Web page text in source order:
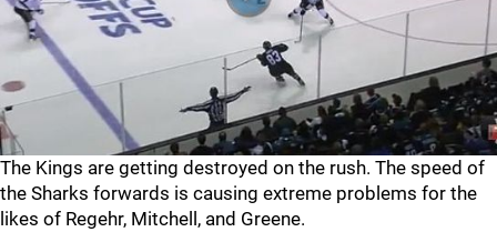
The Kings are getting destroyed on the rush. The speed of
the Sharks forwards is causing extreme problems for the
likes of Regehr, Mitchell, and Greene.